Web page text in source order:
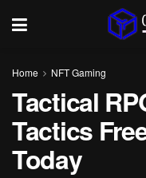
Home NFT Gaming
Tactical
Tactics
Today